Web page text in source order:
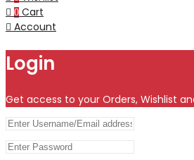
0 Cart
Account
Login
Get access to your Orders, Wishlist